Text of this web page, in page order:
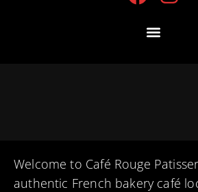
Welcome to Café Rouge
authentic French bakery café